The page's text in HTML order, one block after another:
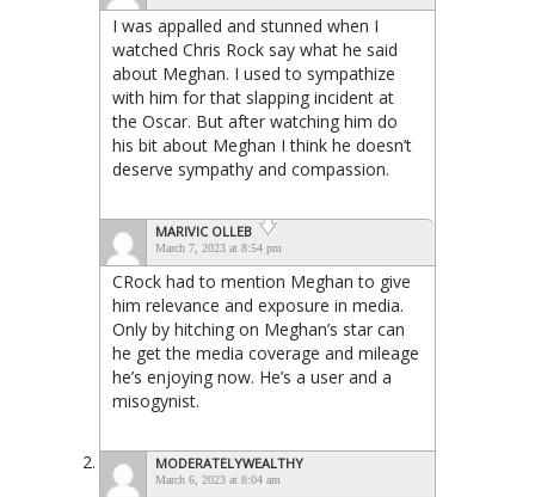
I was appalled and stunned when I
watched Chris Rock say what he said
about Meghan. I used to sympathize
with him for that slapping incident at
the Oscar. But after watching him do
his bit about Meghan I think he doesn’t
deserve sympathy and compassion.
MARIVIC OLLEB
March 7, 2023 at 8:54 pm
CRock had to mention Meghan to give
him relevance and exposure in media.
Only by hitching on Meghan’s star can
he get the media coverage and mileage
he’s enjoying now. He’s a user and a
misogynist.
MODERATELYWEALTHY
March 6, 2023 at 8:04 am